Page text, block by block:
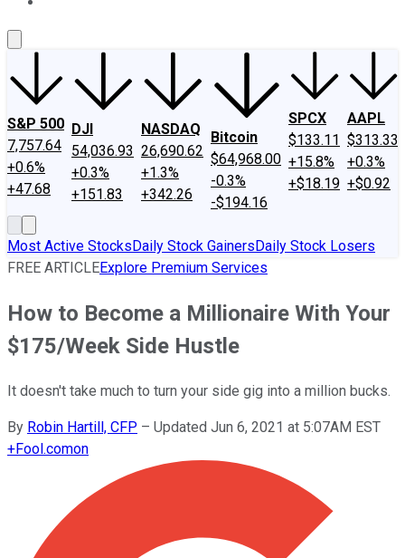
S&P 500
7,757.64
+0.6%
+47.68
DJI
54,036.93
+0.3%
+151.83
NASDAQ
26,690.62
+1.3%
+342.26
Bitcoin
$64,968.00
-0.3%
-$194.16
SPCX
$133.11
+15.8%
+$18.19
AAPL
$313.33
+0.3%
+$0.92
Most Active StocksDaily Stock GainersDaily Stock Losers
FREE ARTICLEExplore Premium Services
How to Become a Millionaire With Your
$175/Week Side Hustle
It doesn't take much to turn your side gig into a million bucks.
By Robin Hartill, CFP – Updated Jun 6, 2021 at 5:07AM EST
+Fool.comon